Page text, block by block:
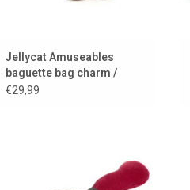
Jellycat Amuseables
baguette bag charm /
keychain
€29,99